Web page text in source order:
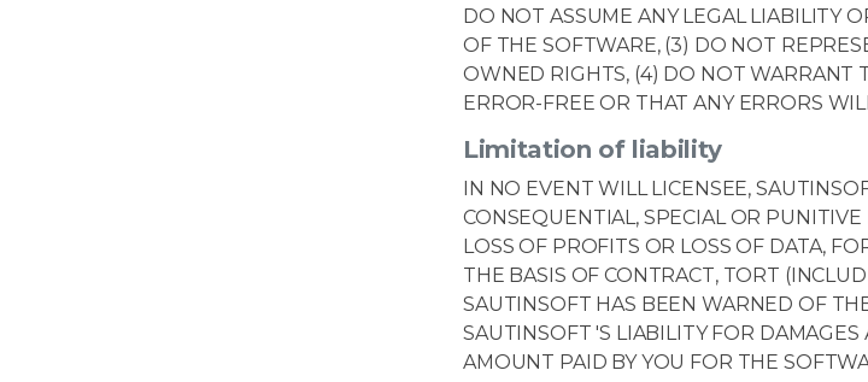
DO NOT ASSUME ANY LEGAL LIABILITY
OF THE SOFTWARE, (3) DO NOT
OWNED RIGHTS, (4) DO NOT WARRANT
ERROR-FREE OR THAT ANY ERRORS
Limitation of liability
IN NO EVENT WILL LICENSEE,
CONSEQUENTIAL, SPECIAL OR
LOSS OF PROFITS OR LOSS OF DATA,
THE BASIS OF CONTRACT, TORT
SAUTINSOFT HAS BEEN WARNED OF
SAUTINSOFT 'S LIABILITY FOR
AMOUNT PAID BY YOU FOR THE